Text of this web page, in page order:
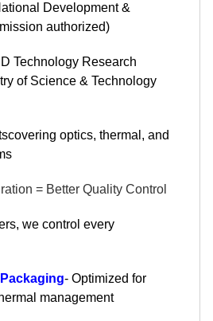
Development &
authorized)
Technology Research
of Science & Technology
optics, thermal, and
= Better Quality Control
we control every
Packaging- Optimized for
management